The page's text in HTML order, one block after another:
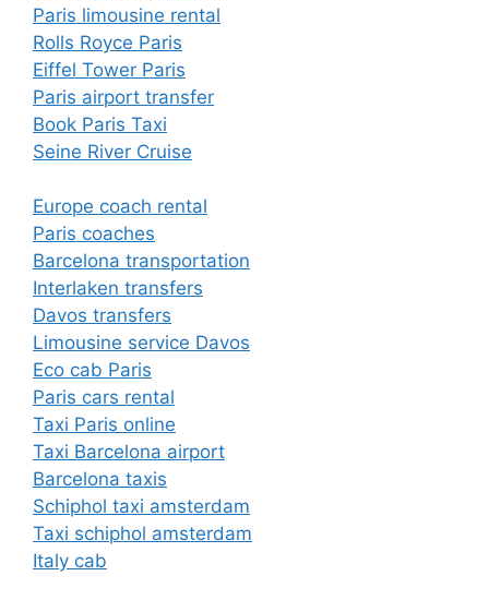
Paris limousine rental
Rolls Royce Paris
Eiffel Tower Paris
Paris airport transfer
Book Paris Taxi
Seine River Cruise
Europe coach rental
Paris coaches
Barcelona transportation
Interlaken transfers
Davos transfers
Limousine service Davos
Eco cab Paris
Paris cars rental
Taxi Paris online
Taxi Barcelona airport
Barcelona taxis
Schiphol taxi amsterdam
Taxi schiphol amsterdam
Italy cab